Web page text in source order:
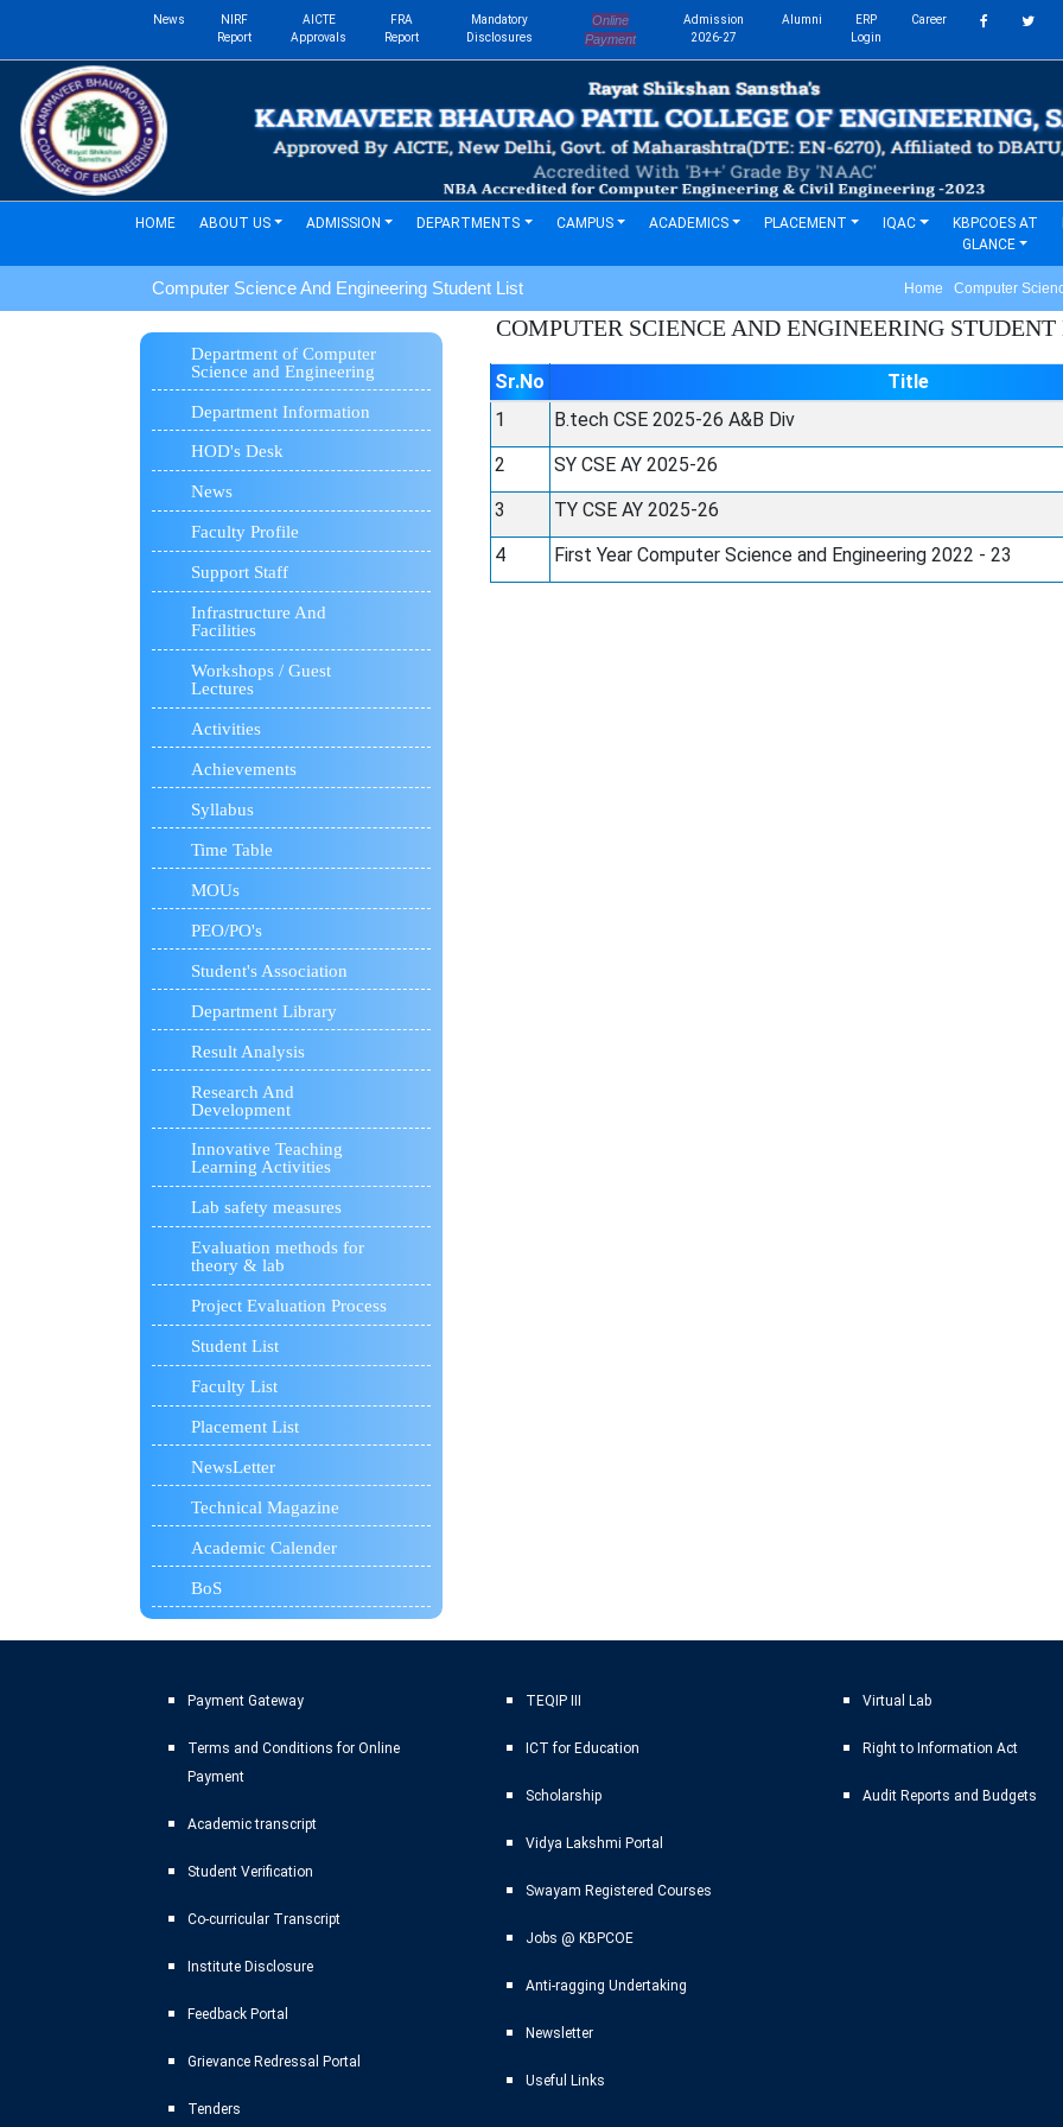
News
NIRF
Report
AICTE
Approvals
FRA
Report
Mandatory
Disclosures
Online
Payment
Admission
2026-27
Alumni
ERP
Login
Career
HOME(current)ABOUT US ADMISSION DEPARTMENTS CAMPUS ACADEMICS PLACEMENT IQAC
KBPCOES AT
GLANCE
Computer Science And Engineering Student List Home Computer
Department of Computer
Science and Engineering
Department Information
HOD's Desk
News
Faculty Profile
Support Staff
Infrastructure And
Facilities
Workshops / Guest
Lectures
Activities
Achievements
Syllabus
Time Table
MOUs
PEO/PO's
Student's Association
Department Library
Result Analysis
Research And
Development
Innovative Teaching
Learning Activities
Lab safety measures
Evaluation methods for
theory & lab
Project Evaluation Process
Student List
Faculty List
Placement List
NewsLetter
Technical Magazine
Academic Calender
BoS
COMPUTER SCIENCE AND ENGINEERING
Sr.No Title
1
B.tech CSE 2025-26 A&B Div
2 SY CSE AY 2025-26
3 TY CSE AY 2025-26
4 First Year Computer Science and Engineering 2022 - 23
Payment Gateway
Terms and Conditions for Online
Payment
Academic transcript
Student Verification
Co-curricular Transcript
Institute Disclosure
Feedback Portal
Grievance Redressal Portal
Tenders
TEQIP III
ICT for Education
Scholarship
Vidya Lakshmi Portal
Swayam Registered Courses
Jobs @ KBPCOE
Anti-ragging Undertaking
Newsletter
Useful Links
Virtual Lab
Right to Information Act
Audit Reports and Budgets